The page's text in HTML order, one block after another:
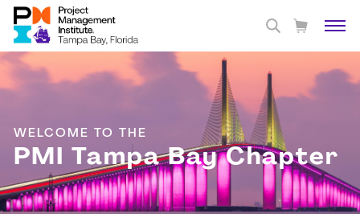
WELCOME TO THE
PMI Tampa Bay Chapter